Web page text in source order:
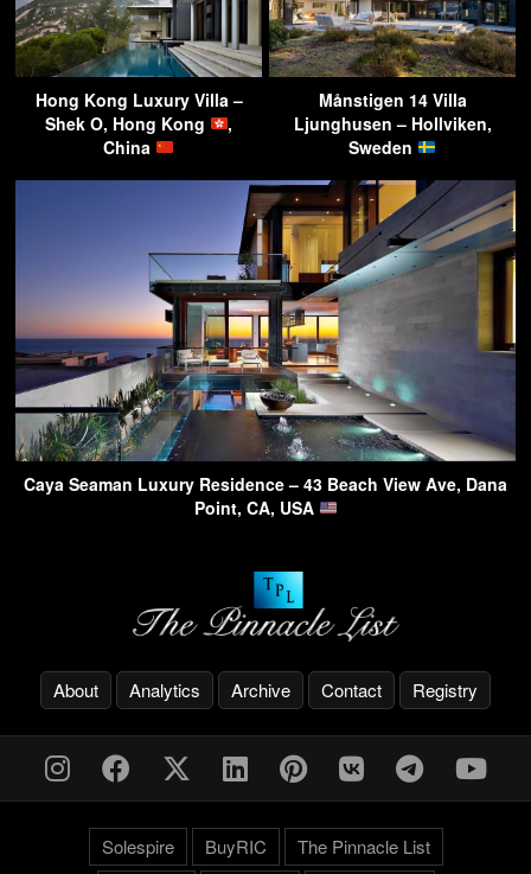
Hong Kong Luxury Villa –
Shek O, Hong Kong
,
China
Månstigen 14 Villa
Ljunghusen – Hollviken,
Sweden
Caya Seaman Luxury Residence – 43 Beach View Ave, Dana
Point, CA, USA
About Analytics Archive Contact Registry
Solespire BuyRIC The Pinnacle List